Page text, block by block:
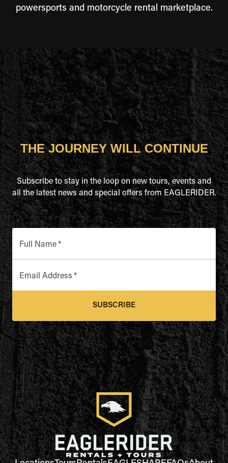
powersports and motorcycle rental marketplace.
THE JOURNEY WILL CONTINUE
Subscribe to stay in the loop on new tours, events and
all the latest news and special offers from EAGLERIDER.
Full Name*
Email Address *
SUBSCRIBE